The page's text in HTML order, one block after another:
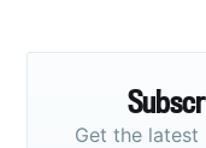
Get the